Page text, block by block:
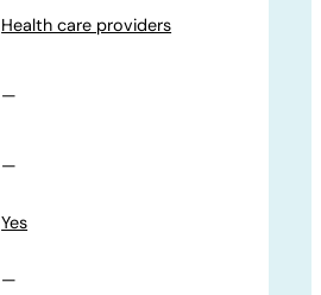
Health care providers
—
—
Yes
—